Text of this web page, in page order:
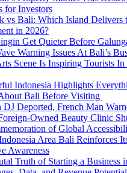
for Investors
vs Bali: Which Island Delivers
in 2026?
Get Quieter Before
Warning Issues At Bali’s
Scene Is Inspiring Tourists
Indonesia Highlights
Bali Before Visiting
DJ Deported, French Man
Owned Beauty Clinic
of Global
Area Bali Reinforces
Awareness
Truth of Starting a Business